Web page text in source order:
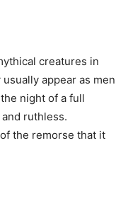
creatures in
appear as men
night of a full
ruthless.
the remorse that it